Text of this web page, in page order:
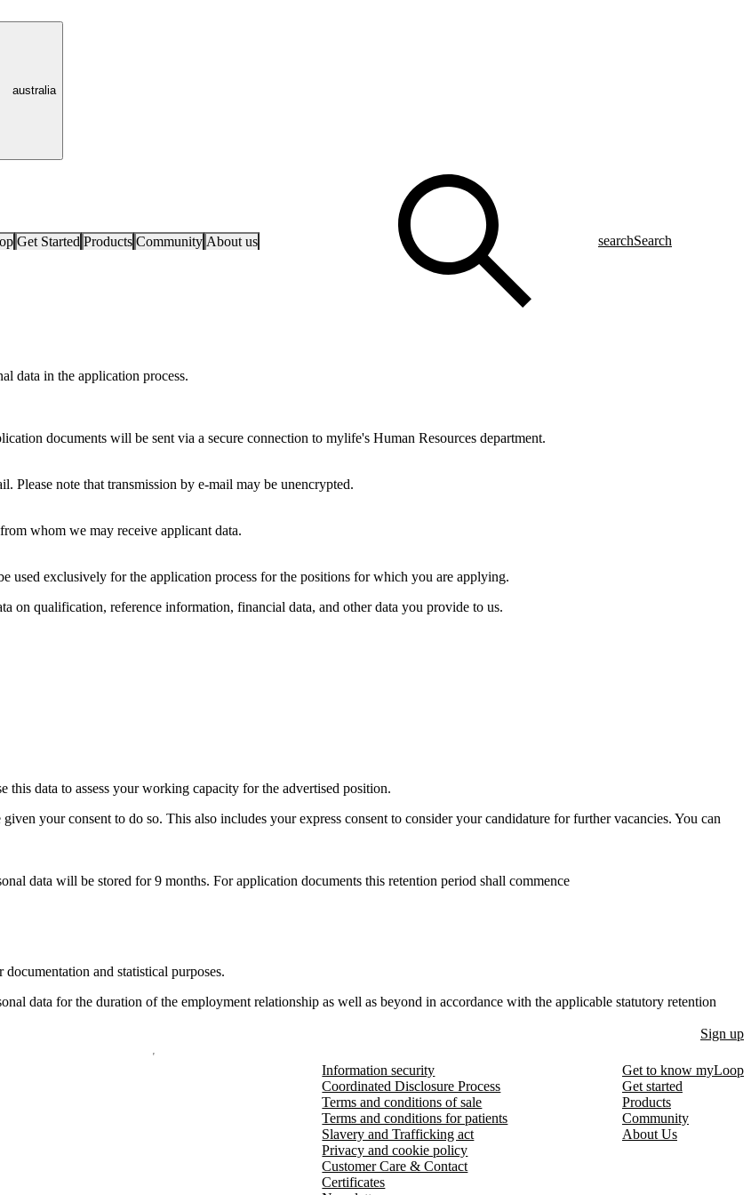
australia
Get Started Products Community About us searchSearch
data in the application process.
documents will be sent via a secure connection to mylife's Human Resources department.
Please note that transmission by e-mail may be unencrypted.
whom we may receive applicant data.
used exclusively for the application process for the positions for which you are applying.
on qualification, reference information, financial data, and other data you provide to us.
this data to assess your working capacity for the advertised position.
your consent to do so. This also includes your express consent to consider your candidature for further vacancies. You can
data will be stored for 9 months. For application documents this retention period shall commence
and statistical purposes.
data for the duration of the employment relationship as well as beyond in accordance with the applicable statutory retention
Sign up
Information security
Coordinated Disclosure Process
Terms and conditions of sale
Terms and conditions for patients
Slavery and Trafficking act
Privacy and cookie policy
Customer Care & Contact
Certificates
Get to know myLoop
Get started
Products
Community
About Us